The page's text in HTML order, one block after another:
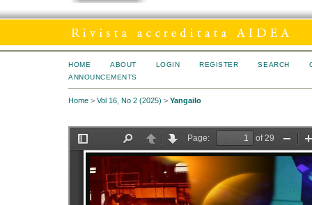
HOME ABOUT LOGIN REGISTER SEARCH
ANNOUNCEMENTS
Home > Vol 16, No 2 (2025) > Yangailo